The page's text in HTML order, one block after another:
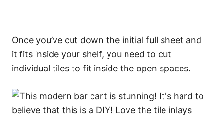
Once you’ve cut down the initial full sheet and
it fits inside your shelf, you need to cut
individual tiles to fit inside the open spaces.